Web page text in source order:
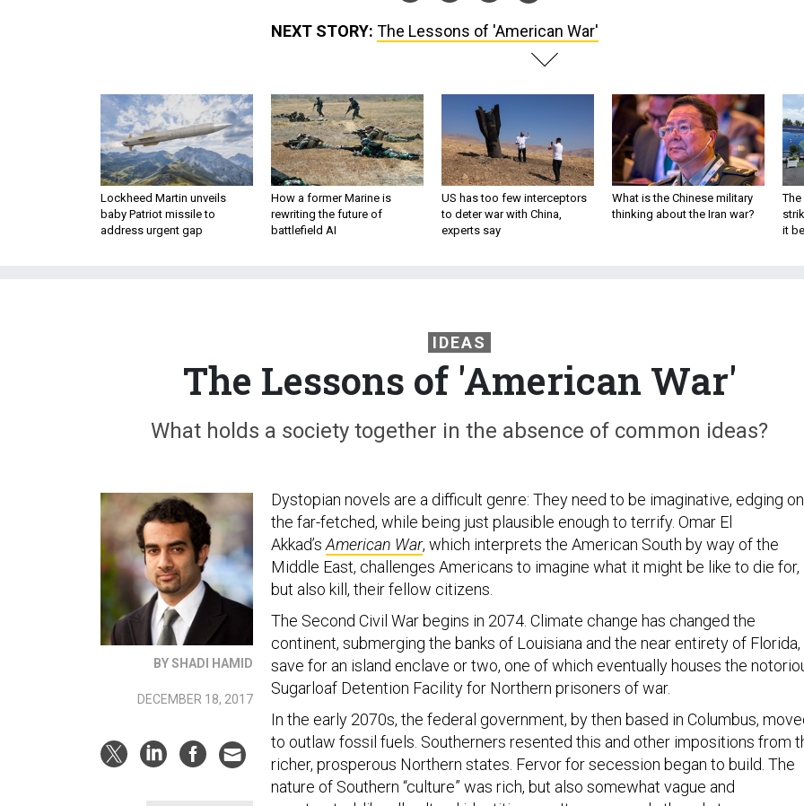
NEXT STORY: The Lessons of 'American War'
Lockheed Martin unveils
baby Patriot missile to
address urgent gap
How a former Marine is
rewriting the future of
battlefield AI
US has too few interceptors
to deter war with China,
experts say
What is the Chinese military
thinking about the Iran war?
The
it
IDEAS
The Lessons of 'American War'
What holds a society together in the absence of common ideas?
BY SHADI HAMID
DECEMBER 18, 2017
Dystopian novels are a difficult genre: They need to be imaginative, edging on
the far-fetched, while being just plausible enough to terrify. Omar El
Akkad’s American War, which interprets the American South by way of the
Middle East, challenges Americans to imagine what it might be like to die for,
but also kill, their fellow citizens.
The Second Civil War begins in 2074. Climate change has changed the
continent, submerging the banks of Louisiana and the near entirety of Florida,
save for an island enclave or two, one of which eventually houses the
Sugarloaf Detention Facility for Northern prisoners of war.
In the early 2070s, the federal government, by then based in Columbus,
to outlaw fossil fuels. Southerners resented this and other impositions from
richer, prosperous Northern states. Fervor for secession began to build. The
nature of Southern “culture” was rich, but also somewhat vague and